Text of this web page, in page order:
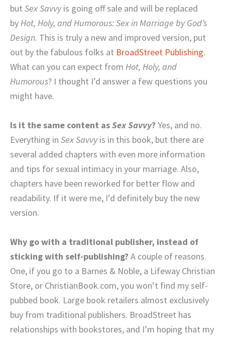
but Sex Savvyis going off sale and will be replaced
byHot, Holy, and Humorous: Sex in Marriage by God’s
Design. This is truly a new and improved version, put
out by the fabulous folks at BroadStreet Publishing.
What can you can expect from Hot, Holy, and
Humorous? I thought I’d answer a few questions you
might have.
Is it the same content asSex Savvy? Yes, and no.
Everything in Sex Savvyis in this book, but there are
several added chapters with even more information
and tips for sexual intimacy in your marriage. Also,
chapters have been reworked for better flow and
readability. If it were me, I’d definitely buy the new
version.
Why go with a traditional publisher, instead of
sticking with self-publishing? A couple of reasons.
One, if you go to a Barnes & Noble, a Lifeway Christian
Store, or ChristianBook.com, you won’t find my self-
pubbed book. Large book retailers almost exclusively
buy from traditional publishers. BroadStreet has
relationships with bookstores, and I’m hoping that my